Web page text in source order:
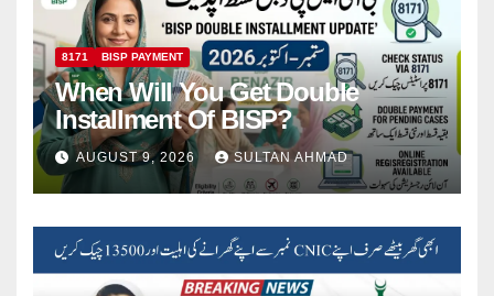
8171 BISP PAYMENT
When Will You Get Double
Installment Of BISP?
AUGUST 9, 2026 SULTAN AHMAD